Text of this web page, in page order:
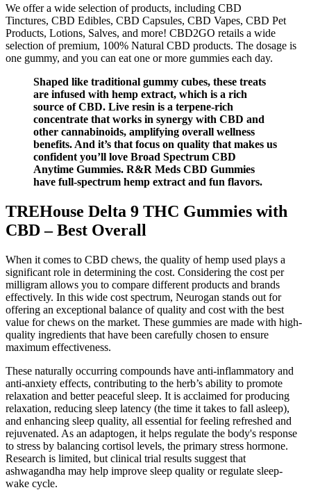
We offer a wide selection of products, including CBD
Tinctures, CBD Edibles, CBD Capsules, CBD Vapes, CBD Pet
Products, Lotions, Salves, and more! CBD2GO retails a wide
selection of premium, 100% Natural CBD products. The dosage is
one gummy, and you can eat one or more gummies each day.
Shaped like traditional gummy cubes, these treats
are infused with hemp extract, which is a rich
source of CBD. Live resin is a terpene-rich
concentrate that works in synergy with CBD and
other cannabinoids, amplifying overall wellness
benefits. And it’s that focus on quality that makes us
confident you’ll love Broad Spectrum CBD
Anytime Gummies. R&R Meds CBD Gummies
have full-spectrum hemp extract and fun flavors.
TREHouse Delta 9 THC Gummies with
CBD – Best Overall
When it comes to CBD chews, the quality of hemp used plays a
significant role in determining the cost. Considering the cost per
milligram allows you to compare different products and brands
effectively. In this wide cost spectrum, Neurogan stands out for
offering an exceptional balance of quality and cost with the best
value for chews on the market. These gummies are made with high-
quality ingredients that have been carefully chosen to ensure
maximum effectiveness.
These naturally occurring compounds have anti-inflammatory and
anti-anxiety effects, contributing to the herb’s ability to promote
relaxation and better peaceful sleep. It is acclaimed for producing
relaxation, reducing sleep latency (the time it takes to fall asleep),
and enhancing sleep quality, all essential for feeling refreshed and
rejuvenated. As an adaptogen, it helps regulate the body's response
to stress by balancing cortisol levels, the primary stress hormone.
Research is limited, but clinical trial results suggest that
ashwagandha may help improve sleep quality or regulate sleep-
wake cycle.